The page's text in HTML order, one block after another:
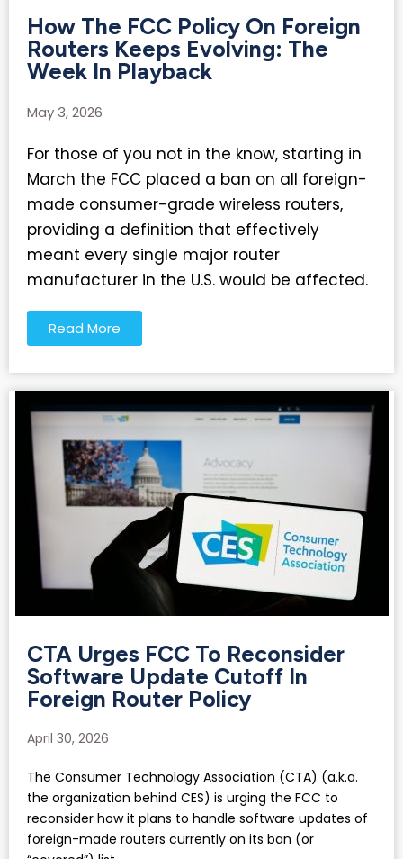
How The FCC Policy On Foreign
Routers Keeps Evolving: The
Week In Playback
May 3, 2026
For those of you not in the know, starting in
March the FCC placed a ban on all foreign-
made consumer-grade wireless routers,
providing a definition that effectively
meant every single major router
manufacturer in the U.S. would be affected.
Read More
CTA Urges FCC To Reconsider
Software Update Cutoff In
Foreign Router Policy
April 30, 2026
The Consumer Technology Association (CTA) (a.k.a.
the organization behind CES) is urging the FCC to
reconsider how it plans to handle software updates of
foreign-made routers currently on its ban (or